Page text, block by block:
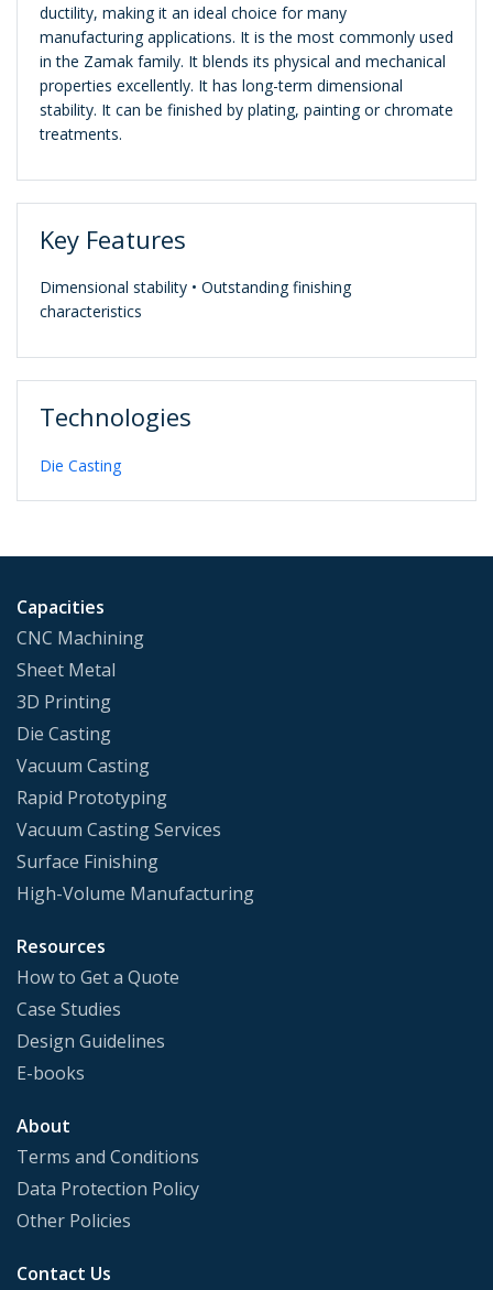
ductility, making it an ideal choice for many
manufacturing applications. It is the most commonly used
in the Zamak family. It blends its physical and mechanical
properties excellently. It has long-term dimensional
stability. It can be finished by plating, painting or chromate
treatments.
Key Features
Dimensional stability • Outstanding finishing
characteristics
Technologies
Die Casting
Capacities
CNC Machining
Sheet Metal
3D Printing
Die Casting
Vacuum Casting
Rapid Prototyping
Vacuum Casting Services
Surface Finishing
High-Volume Manufacturing
Resources
How to Get a Quote
Case Studies
Design Guidelines
E-books
About
Terms and Conditions
Data Protection Policy
Other Policies
Contact Us